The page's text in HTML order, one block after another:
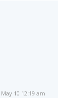
May 10 12:19 am